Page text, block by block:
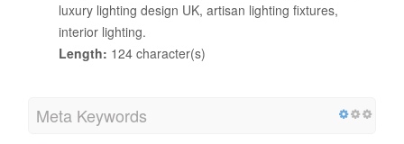
luxury lighting design UK, artisan lighting fixtures,
interior lighting.
Length: 124 character(s)
Meta Keywords